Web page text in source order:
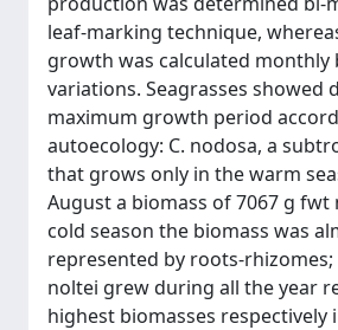
leaf-marking technique,
growth was calculated monthly
variations. Seagrasses showed
maximum growth period
autoecology: C. nodosa, a
that grows only in the warm
August a biomass of 7067 g fwt
cold season the biomass was
represented by roots-rhizomes;
noltei grew during all the year
highest biomasses respectively